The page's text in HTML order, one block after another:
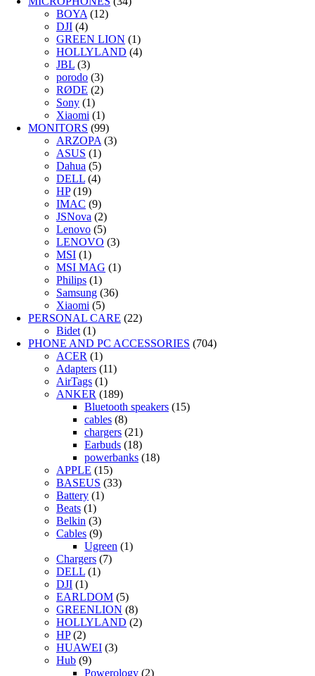
BOYA (12)
DJI (4)
GREEN LION (1)
HOLLYLAND (4)
JBL (3)
porodo (3)
RØDE (2)
Sony (1)
Xiaomi (1)
MONITORS (99)
ARZOPA (3)
ASUS (1)
Dahua (5)
DELL (4)
HP (19)
IMAC (9)
JSNova (2)
Lenovo (5)
LENOVO (3)
MSI (1)
MSI MAG (1)
Philips (1)
Samsung (36)
Xiaomi (5)
PERSONAL CARE (22)
Bidet (1)
PHONE AND PC ACCESSORIES (704)
ACER (1)
Adapters (11)
AirTags (1)
ANKER (189)
Bluetooth speakers (15)
cables (8)
chargers (21)
Earbuds (18)
powerbanks (18)
APPLE (15)
BASEUS (33)
Battery (1)
Beats (1)
Belkin (3)
Cables (9)
Ugreen (1)
Chargers (7)
DELL (1)
DJI (1)
EARLDOM (5)
GREENLION (8)
HOLLYLAND (2)
HP (2)
HUAWEI (3)
Hub (9)
Powerology (2)